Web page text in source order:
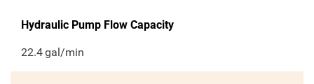
Hydraulic Pump Flow Capacity
22.4gal/min